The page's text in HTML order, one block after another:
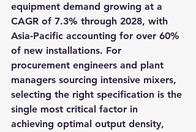
equipment demand growing at a
CAGR of 7.3% through 2028, with
Asia-Pacific accounting for over 60%
of new installations. For
procurement engineers and plant
managers sourcing intensive mixers,
selecting the right specification is the
single most critical factor in
achieving optimal output density,